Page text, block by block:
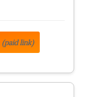
(paid link)